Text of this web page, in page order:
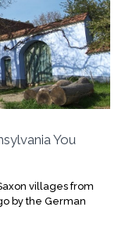
You
villages from
by the German